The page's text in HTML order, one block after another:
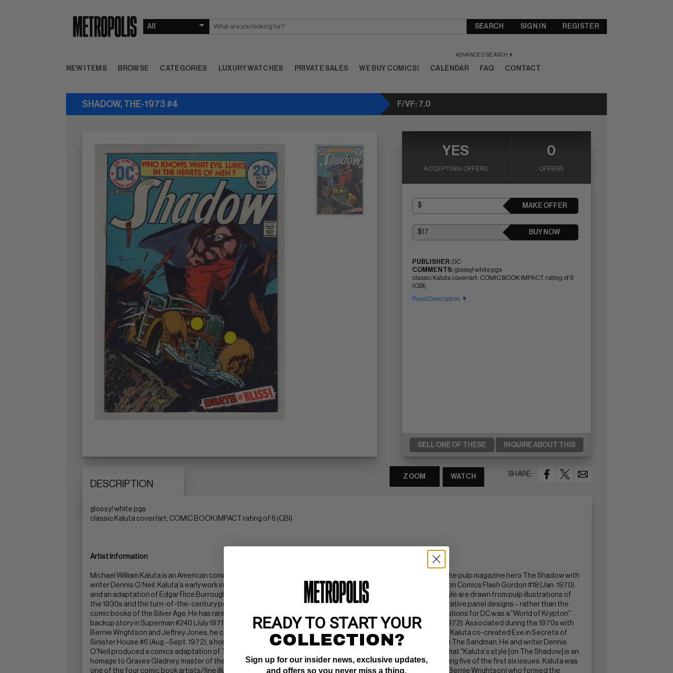
SEARCH
ADVANCED SEARCH
SIGN IN REGISTER
NEW ITEMS BROWSE CATEGORIES LUXURY WATCHES PRIVATE SALES WE BUY COMICS! CALENDAR FAQ CONTACT
SHADOW, THE-1973 #4 F/VF: 7.0
YES
ACCEPTING OFFERS
0
OFFERS
MAKE OFFER
BUY NOW
PUBLISHER: DC
COMMENTS: glossy! white pgs
classic Kaluta cover/art; COMIC BOOK IMPACT rating of 6
(CBI)
Read Description ▼
SELL ONE OF THESE INQUIRE ABOUT THIS
DESCRIPTION
SHARE:
ZOOM WATCH
glossy! white pgs
classic Kaluta cover/art; COMIC BOOK IMPACT rating of 6 (CBI)
Artist Information
Michael William Kaluta is an American comic artist and writer best known for his acclaimed 1970s adaptation of the pulp magazine hero The Shadow with
writer Dennis O’Neil. Kaluta's early work included a three-page adventure story, "The Battle of Shiraz", in Charlton Comics Flash Gordon #18 (Jan. 1970)
and an adaptation of Edgar Rice Burroughs's Carson of Venus novels for DC Comics. Kaluta's influences and style are drawn from pulp illustrations of
the 1930s and the turn-of-the-century poster work of Alphonse Mucha – his signature motif is elaborate decorative panel designs – rather than the
comic books of the Silver Age. He has rarely worked with the superhero genre, although one of his early contributions for DC was a "World of Krypton"
backup story in Superman #240 (July 1971). His first cover for a comic book was House of Mystery #200 (March 1972). Associated during the 1970s with
Bernie Wrightson and Jeffrey Jones, he contributed illustrations to Ted White's Fantastic and Amazing Stories. Kaluta co-created Eve in Secrets of
Sinister House #6 (Aug.–Sept. 1972), a horror comics "host" character later turned into a supporting character in The Sandman. He and writer Dennis
O'Neil produced a comics adaptation of The Shadow for DC in 1973–1974. Comics historian Les Daniels noted that "Kaluta's style [on The Shadow] is an
homage to Graves Gladney, master of the pulp magazine covers of the 1930s." Kaluta left the series after drawing five of the first six issues. Kaluta was
one of the four comic book artists/fine illustrator/painters (along with Jeffrey Jones, Barry Windsor-Smith, and Bernie Wrightson) who formed the
READY TO START YOUR
COLLECTION?
Sign up for our insider news, exclusive updates,
and offers so you never miss a thing.